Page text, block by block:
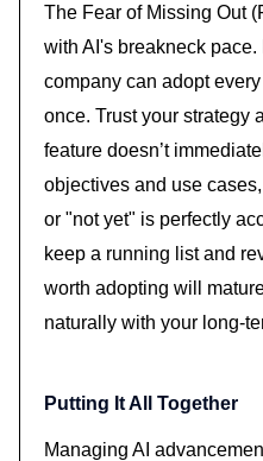
The Fear of Missing Out
with AI's breakneck pace.
company can adopt
once. Trust your strategy
feature doesn’t
objectives and use
or "not yet" is perfectly
keep a running list and
worth adopting will
naturally with your long-
Putting It All Together
Managing AI